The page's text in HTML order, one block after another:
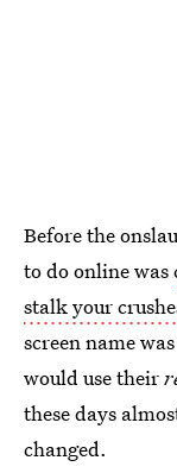
Before the
to do online was
stalk your
screen name
would use their
these days
changed.